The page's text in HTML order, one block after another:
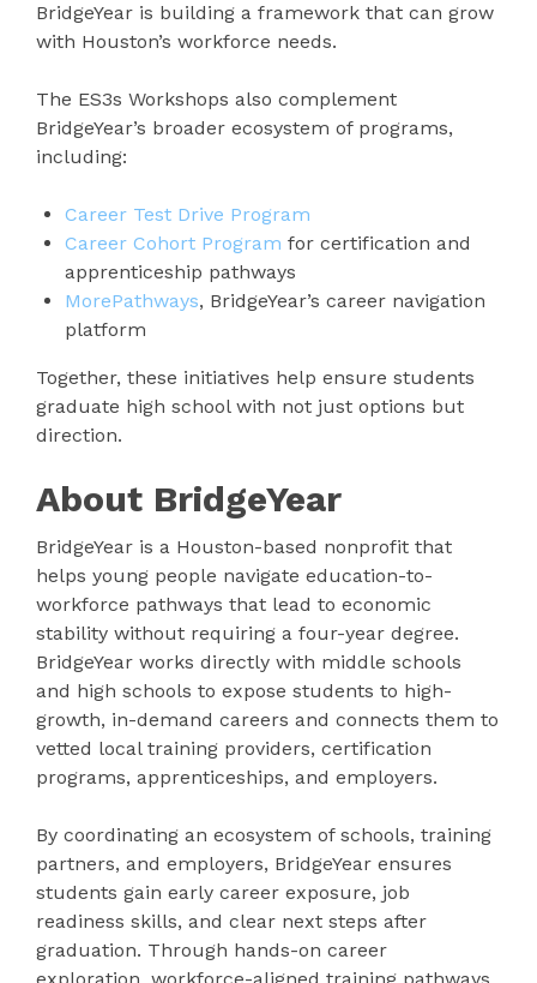
BridgeYear is building a framework that can grow
with Houston’s workforce needs.
The ES3s Workshops also complement
BridgeYear’s broader ecosystem of programs,
including:
Career Test Drive Program
Career Cohort Program for certification and
apprenticeship pathways
MorePathways, BridgeYear’s career navigation
platform
Together, these initiatives help ensure students
graduate high school with not just options but
direction.
About BridgeYear
BridgeYear is a Houston-based nonprofit that
helps young people navigate education-to-
workforce pathways that lead to economic
stability without requiring a four-year degree.
BridgeYear works directly with middle schools
and high schools to expose students to high-
growth, in-demand careers and connects them to
vetted local training providers, certification
programs, apprenticeships, and employers.
By coordinating an ecosystem of schools, training
partners, and employers, BridgeYear ensures
students gain early career exposure, job
readiness skills, and clear next steps after
graduation. Through hands-on career